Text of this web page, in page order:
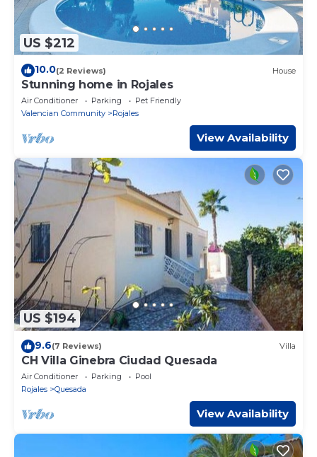
US $212
10.0(2 Reviews) House
Stunning home in Rojales
Air Conditioner Parking
Pet Friendly
Valencian Community
Rojales
View Availability
US $194
9.6(7 Reviews) Villa
CH Villa Ginebra Ciudad Quesada
Air Conditioner Parking
Pool
Rojales
Quesada
View Availability